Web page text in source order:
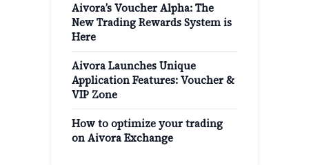
Aivora’s Voucher Alpha: The
New Trading Rewards System is
Here
Aivora Launches Unique
Application Features: Voucher &
VIP Zone
How to optimize your trading
on Aivora Exchange